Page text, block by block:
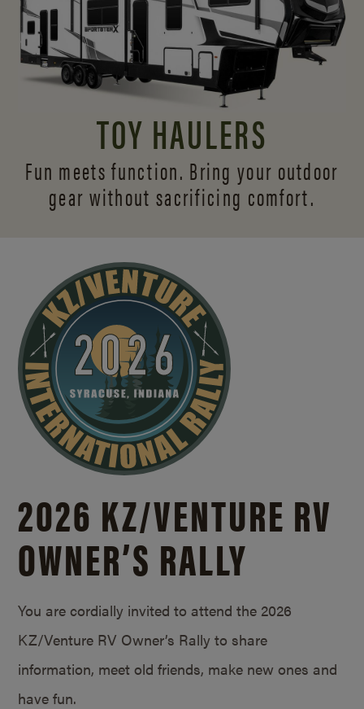
TOY HAULERS
Fun meets function. Bring your outdoor
gear without sacrificing comfort.
2026 KZ/VENTURE RV
OWNER’S RALLY
You are cordially invited to attend the 2026
KZ/Venture RV Owner’s Rally to share
information, meet old friends, make new ones and
have fun.